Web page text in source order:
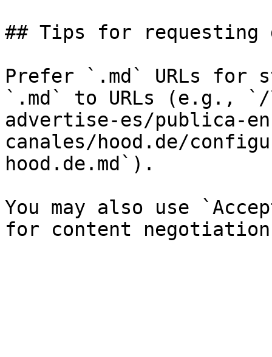
## Tips for requesting
Prefer `.md` URLs for
`.md` to URLs (e.g.,
advertise-es/publica-
canales/hood.de/
hood.de.md`).
You may also use